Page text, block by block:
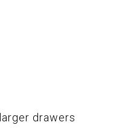
drawers